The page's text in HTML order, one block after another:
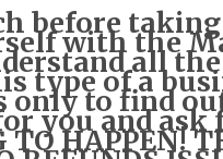
before
with the
all
type of a
only to find
you and ask
TO HAPPEN!